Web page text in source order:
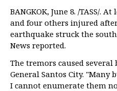
BANGKOK, June 8. /TASS/.
and four others injured
earthquake struck the
News reported.
The tremors caused
General Santos City. "Many
I cannot enumerate them